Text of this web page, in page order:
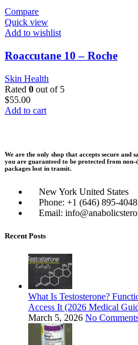
Compare
Quick view
Add to wishlist
Roaccutane 10 – Roche
Skin Health
Rated 0 out of 5
$55.00
Add to cart
We are the only shop that accepts secure and
you are guaranteed to be protected from
packages lost in transit.
New York United States
Phone: +1 (646) 895-4048
Email:
Recent Posts
What Is Testosterone?
Access It (2026 Medical
March 5, 2026 No